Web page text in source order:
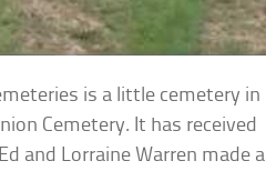
is a little cemetery in
Cemetery. It has received
and Lorraine Warren made a